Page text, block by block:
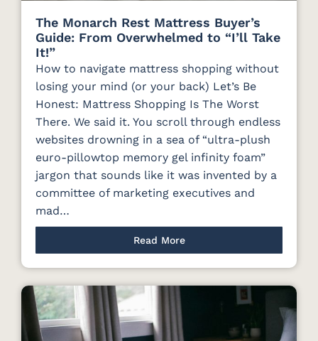
The Monarch Rest Mattress Buyer’s
Guide: From Overwhelmed to “I’ll Take
It!”
How to navigate mattress shopping without
losing your mind (or your back) Let’s Be
Honest: Mattress Shopping Is The Worst
There. We said it. You scroll through endless
websites drowning in a sea of “ultra-plush
euro-pillowtop memory gel infinity foam”
jargon that sounds like it was invented by a
committee of marketing executives and
mad…
Read More